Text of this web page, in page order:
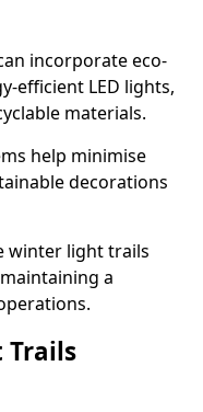
incorporate eco-
efficient LED lights,
materials.
help minimise
decorations
winter light trails
a
Trails